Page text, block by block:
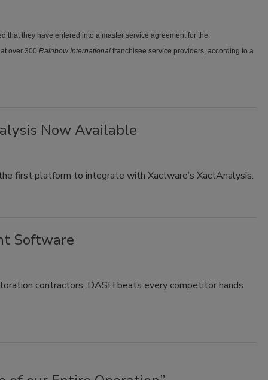
that they have entered into a master service agreement for the
over 300 Rainbow International franchisee service providers, according to a
Now Available
first platform to integrate with Xactware’s XactAnalysis.
Software
contractors, DASH beats every competitor hands